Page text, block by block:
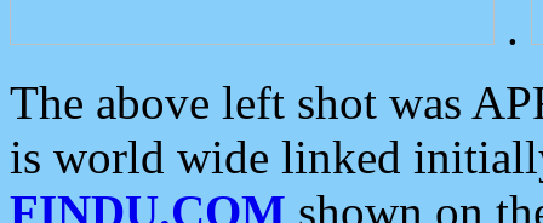
.
The above left shot was
is world wide linked
FINDU.COM shown on